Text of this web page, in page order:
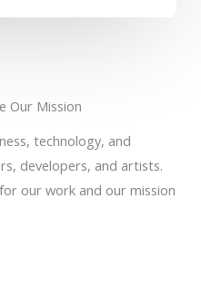
Our Mission
technology, and
developers, and artists.
our work and our mission